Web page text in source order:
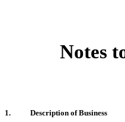
Notes
1. Description of Business